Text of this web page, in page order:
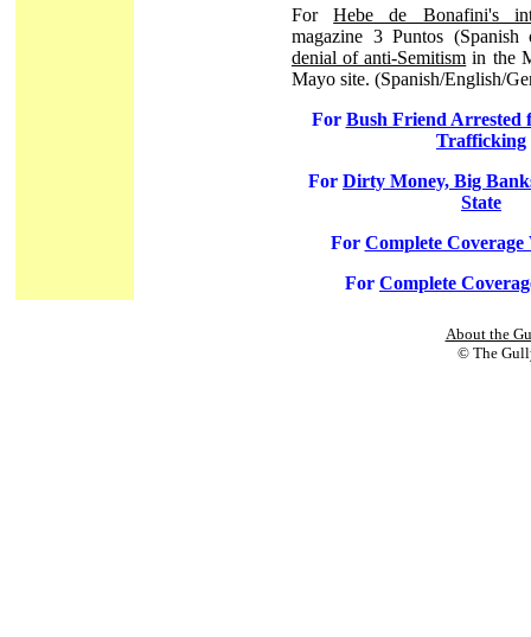
ForHebe de Bonafini's
magazine 3 Puntos
denial of anti-Semitism in the
Mayo site. (Spanish/English/
For Bush Friend Arrested
Trafficking
For Dirty Money, Big
State
For Complete
For Complete
About the
© The